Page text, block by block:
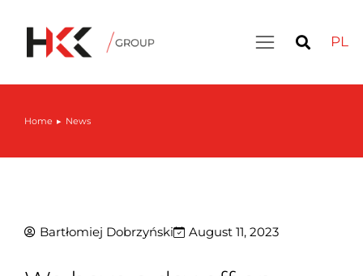
PL
You are here:
Home News
Bartłomiej Dobrzyński August 11, 2023